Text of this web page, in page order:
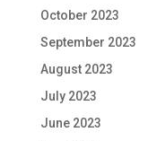
October 2023
September 2023
August 2023
July 2023
June 2023